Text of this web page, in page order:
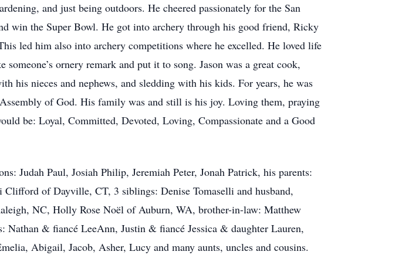
and just being outdoors. He cheered passionately for the San
win the Super Bowl. He got into archery through his good friend, Ricky
led him also into archery competitions where he excelled. He loved life
ornery remark and put it to song. Jason was a great cook,
his nieces and nephews, and sledding with his kids. For years, he was
of God. His family was and still is his joy. Loving them, praying
be: Loyal, Committed, Devoted, Loving, Compassionate and a Good
Judah Paul, Josiah Philip, Jeremiah Peter, Jonah Patrick, his parents:
of Dayville, CT, 3 siblings: Denise Tomaselli and husband,
NC, Holly Rose Noël of Auburn, WA, brother-in-law: Matthew
& fiancé LeeAnn, Justin & fiancé Jessica & daughter Lauren,
Abigail, Jacob, Asher, Lucy and many aunts, uncles and cousins.